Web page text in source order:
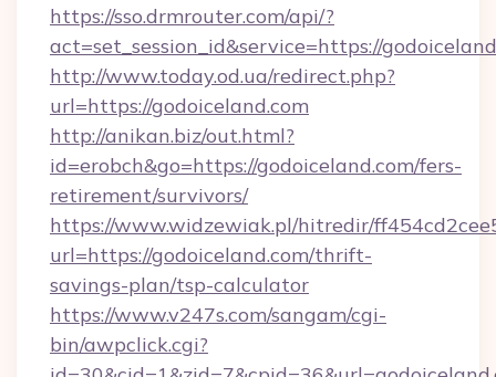
https://sso.drmrouter.com/api/?
act=set_session_id&service=https://
http://www.today.od.ua/redirect.php?
url=https://godoiceland.com
http://anikan.biz/out.html?
id=erobch&go=https://godoiceland.com/fers-
retirement/survivors/
https://www.widzewiak.pl/hitredir/
url=https://godoiceland.com/thrift-
savings-plan/tsp-calculator
https://www.v247s.com/sangam/cgi-
bin/awpclick.cgi?